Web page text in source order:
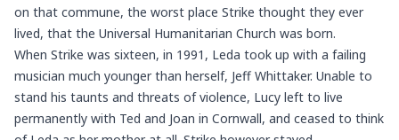
on that commune, the worst place Strike thought they ever
lived, that the Universal Humanitarian Church was born.
When Strike was sixteen, in 1991, Leda took up with a failing
musician much younger than herself, Jeff Whittaker. Unable to
stand his taunts and threats of violence, Lucy left to live
permanently with Ted and Joan in Cornwall, and ceased to think